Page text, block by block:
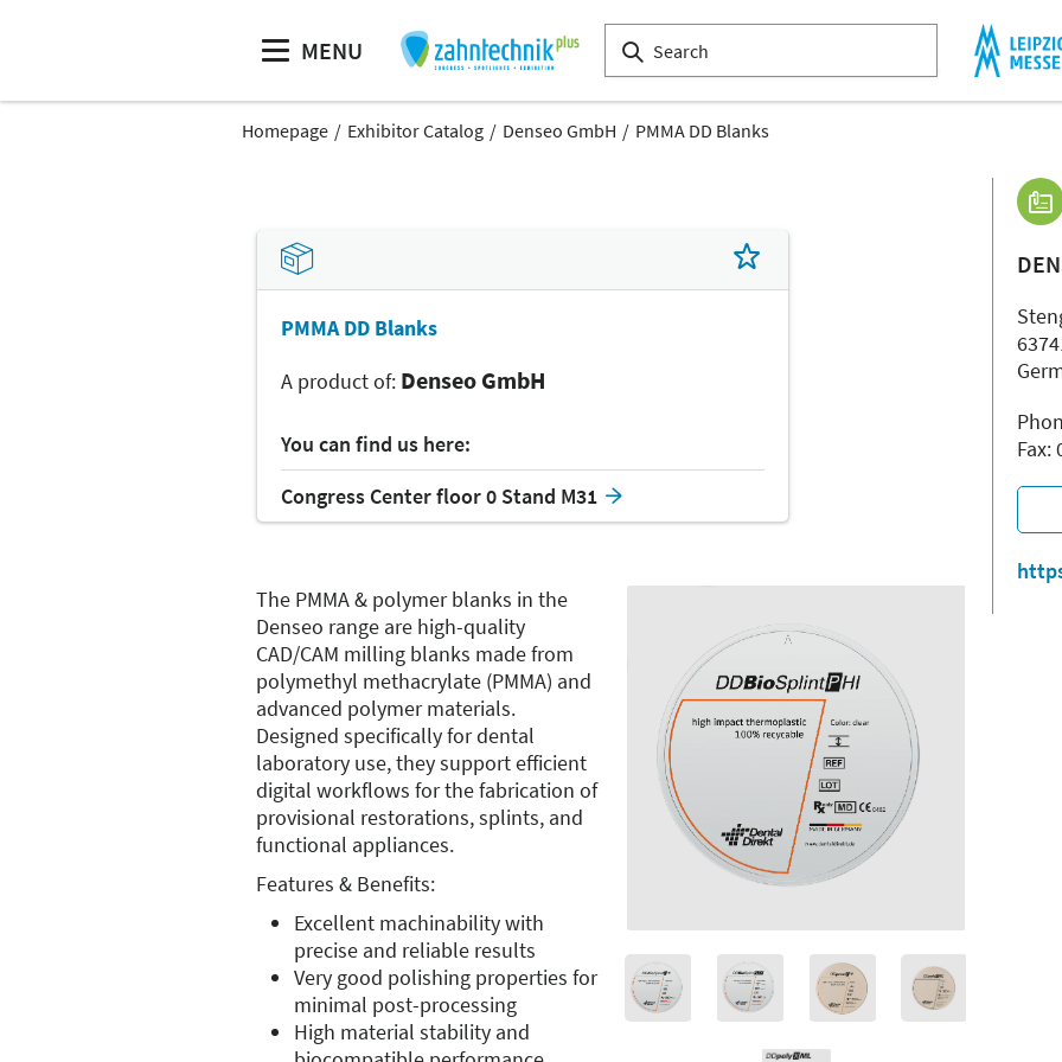
MENU
Homepage Exhibitor Catalog Denseo GmbH PMMA DD Blanks
PMMA DD Blanks
A product of: Denseo GmbH
You can find us here:
Congress Center floor 0 Stand M31
The PMMA & polymer blanks in the
Denseo range are high-quality
CAD/CAM milling blanks made from
polymethyl methacrylate (PMMA) and
advanced polymer materials.
Designed specifically for dental
laboratory use, they support efficient
digital workflows for the fabrication of
provisional restorations, splints, and
functional appliances.
Features & Benefits:
Excellent machinability with
precise and reliable results
Very good polishing properties for
minimal post-processing
High material stability and
Fax: